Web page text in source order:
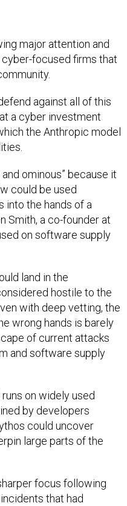
major attention and
focused firms that
against all of this
a cyber investment
the Anthropic model
ominous” because it
could be used
into the hands of a
Smith, a co-founder at
on software supply
land in the
hostile to the
with deep vetting, the
wrong hands is barely
of current attacks
and software supply
on widely used
by developers
could uncover
large parts of the
focus following
that had